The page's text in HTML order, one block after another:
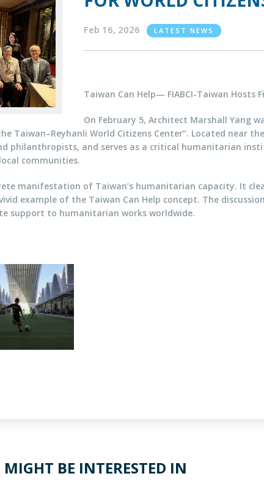
Feb 16, 2026 LATEST NEWS
Taiwan Can Help— FIABCI-Taiwan
On February 5, Architect Marshall Yang
Taiwan–Reyhanli World Citizens Center”. Located
philanthropists, and serves as a critical humanitarian
communities.
manifestation of Taiwan’s humanitarian capacity. It
example of the Taiwan Can Help concept. The
support to humanitarian works worldwide.
BE INTERESTED IN